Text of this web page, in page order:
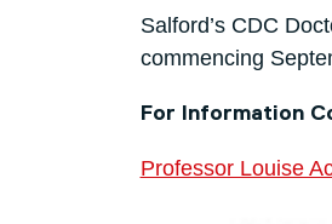
Salford’s CDC
commencing
For Information
Professor Louise